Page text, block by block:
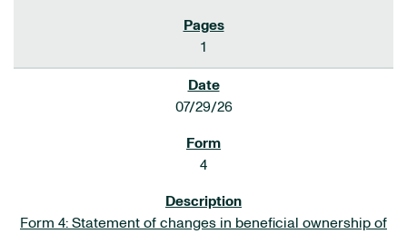
1
07/29/26
4
Form 4: Statement of changes in beneficial ownership of